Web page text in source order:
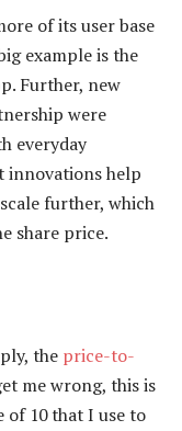
of its user base
example is the
Further, new
were
everyday
innovations help
further, which
share price.
the price-to-
me wrong, this is
of 10 that I use to